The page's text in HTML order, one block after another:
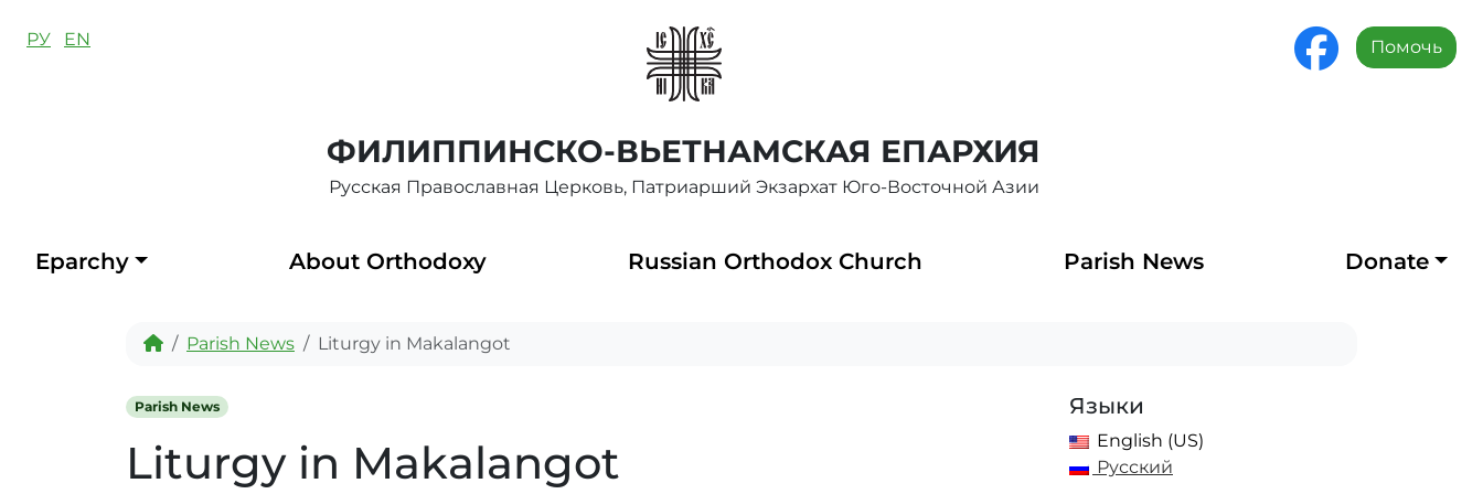
РУ
EN
ФИЛИППИНСКО-ВЬЕТНАМСКАЯ ЕПАРХИЯ
Русская Православная Церковь, Патриарший Экзархат Юго-Восточной Азии
Помочь
Eparchy About Orthodoxy Russian Orthodox Church Parish News Donate
HomeParish News Liturgy in Makalangot
Parish News
Liturgy in Makalangot
Языки
English (US)
Русский